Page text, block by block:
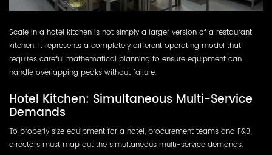
Scale in a hotel kitchen is not simply a larger version of a restaurant
kitchen. It represents a completely different operating model that
requires careful mathematical planning to ensure equipment can
handle overlapping peaks without failure.
Hotel Kitchen: Simultaneous Multi-Service
Demands
To properly size equipment for a hotel, procurement teams and F&B
directors must map out the simultaneous multi-service demands.